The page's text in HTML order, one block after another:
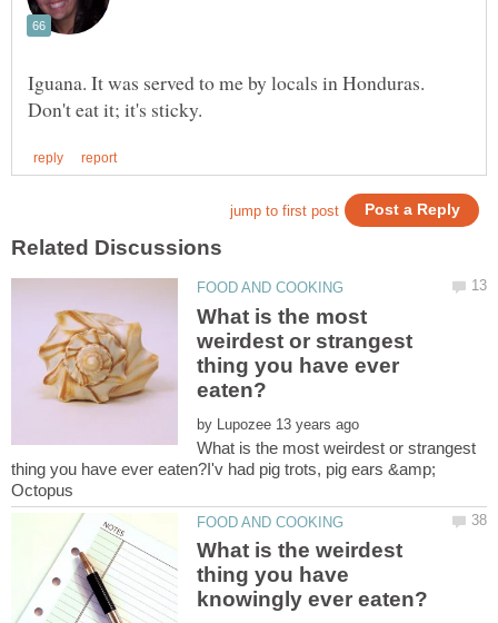
Iguana. It was served to me by locals in Honduras.
What is the most
weirdest or strangest
thing you have ever
by
What is the most weirdest or strangest
thing you have ever eaten?I'v had pig trots, pig ears &amp;
What is the weirdest
thing you have